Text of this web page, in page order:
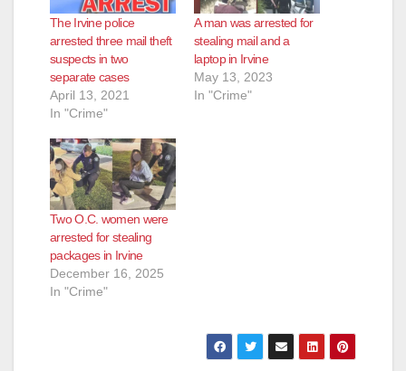
The Irvine police
arrested three mail theft
suspects in two
separate cases
April 13, 2021
In "Crime"
A man was arrested for
stealing mail and a
laptop in Irvine
May 13, 2023
In "Crime"
Two O.C. women were
arrested for stealing
packages in Irvine
December 16, 2025
In "Crime"